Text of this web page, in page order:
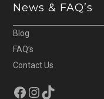
News & FAQ’s
Blog
FAQ’s
Contact Us
Facebook
Instagram
TikTok